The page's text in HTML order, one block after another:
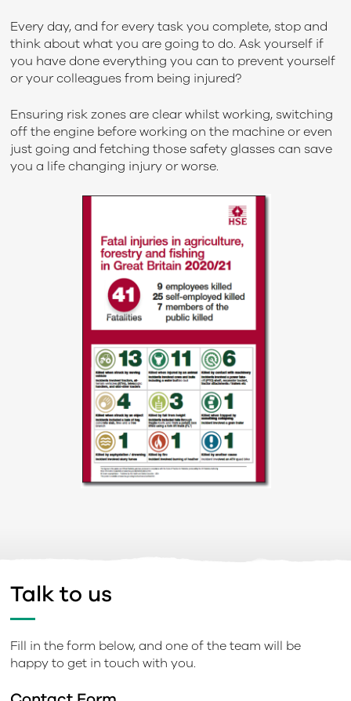
Every day, and for every task you complete, stop and
think about what you are going to do. Ask yourself if
you have done everything you can to prevent yourself
or your colleagues from being injured?
Ensuring risk zones are clear whilst working, switching
off the engine before working on the machine or even
just going and fetching those safety glasses can save
you a life changing injury or worse.
Talk to us
Fill in the form below, and one of the team will be
happy to get in touch with you.